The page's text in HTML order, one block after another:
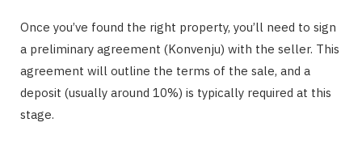
Once you’ve found the right property, you’ll need to sign
a preliminary agreement (Konvenju) with the seller. This
agreement will outline the terms of the sale, and a
deposit (usually around 10%) is typically required at this
stage.